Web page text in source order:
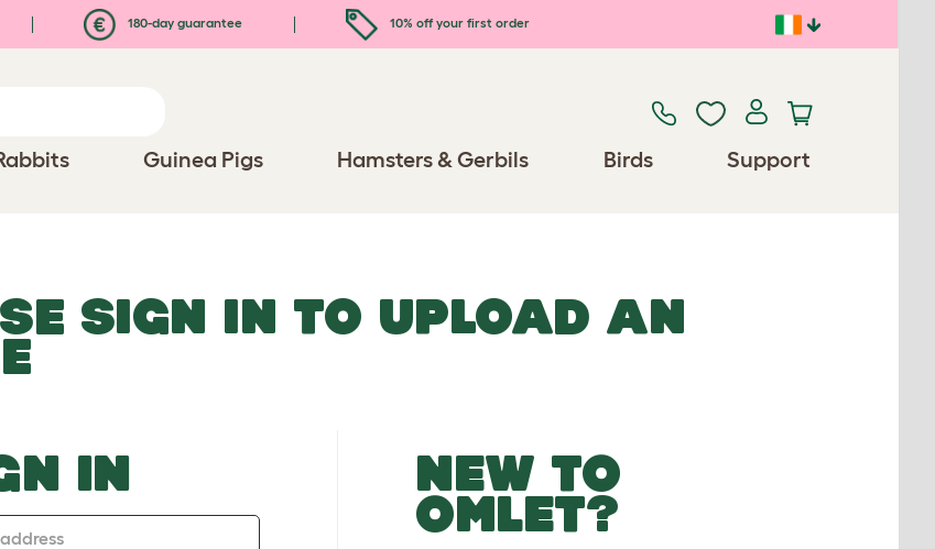
180-day guarantee 10% off your first order
Guinea Pigs Hamsters & Gerbils Birds Support
SIGN IN TO UPLOAD AN
IN NEW TO
OMLET?